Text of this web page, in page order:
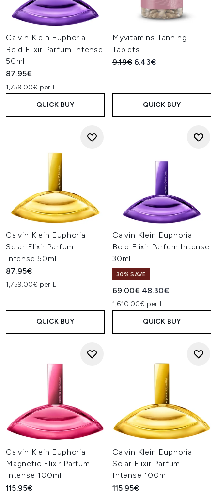
Calvin Klein Euphoria
Bold Elixir Parfum Intense
50ml
87.95€
1,759.00€ per L
QUICK BUY
Myvitamins Tanning
Tablets
Recommended Retail Price:
9.19€ Current price:
6.43€
QUICK BUY
Calvin Klein Euphoria
Solar Elixir Parfum
Intense 50ml
87.95€
1,759.00€ per L
QUICK BUY
Calvin Klein Euphoria
Bold Elixir Parfum Intense
30ml
30% SAVE
Recommended Retail Price:
69.00€ Current price:
48.30€
1,610.00€ per L
QUICK BUY
Calvin Klein Euphoria
Magnetic Elixir Parfum
Intense 100ml
115.95€
Calvin Klein Euphoria
Solar Elixir Parfum
Intense 100ml
115.95€